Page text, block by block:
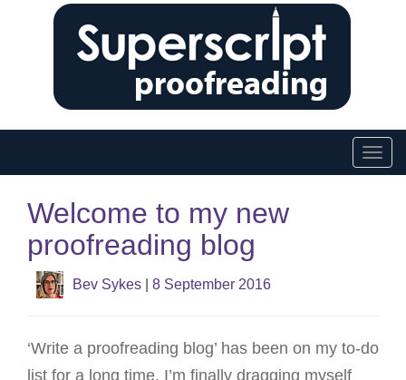
T
a
Welcome to my new
proofreading blog
Bev Sykes 8 September 2016
‘Write a proofreading blog’ has been on my to-do
list for a long time. I’m finally dragging myself